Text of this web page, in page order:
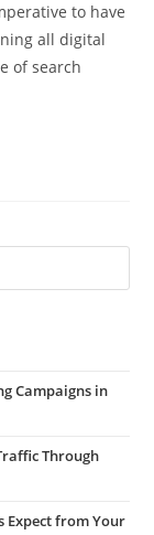
to have
all digital
of search
Campaigns in
Through
Expect from Your